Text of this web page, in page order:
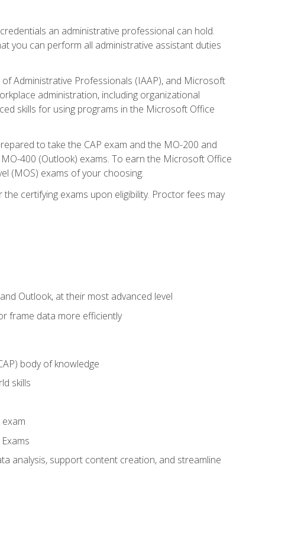
an administrative professional can hold.
you can perform all administrative assistant duties
Administrative Professionals (IAAP), and Microsoft
administration, including organizational
skills for using programs in the Microsoft Office
to take the CAP exam and the MO-200 and
400 (Outlook) exams. To earn the Microsoft Office
(MOS) exams of your choosing.
certifying exams upon eligibility. Proctor fees may
Outlook, at their most advanced level
frame data more efficiently
body of knowledge
skills
analysis, support content creation, and streamline